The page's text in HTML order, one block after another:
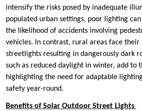
intensify the risks posed by inadequate
populated urban settings, poor lighting
the likelihood of accidents involving
vehicles. In contrast, rural areas face their
streetlights resulting in dangerously dark
such as reduced daylight in winter, add to
highlighting the need for adaptable
safety year-round.
Benefits of Solar Outdoor Street Lights